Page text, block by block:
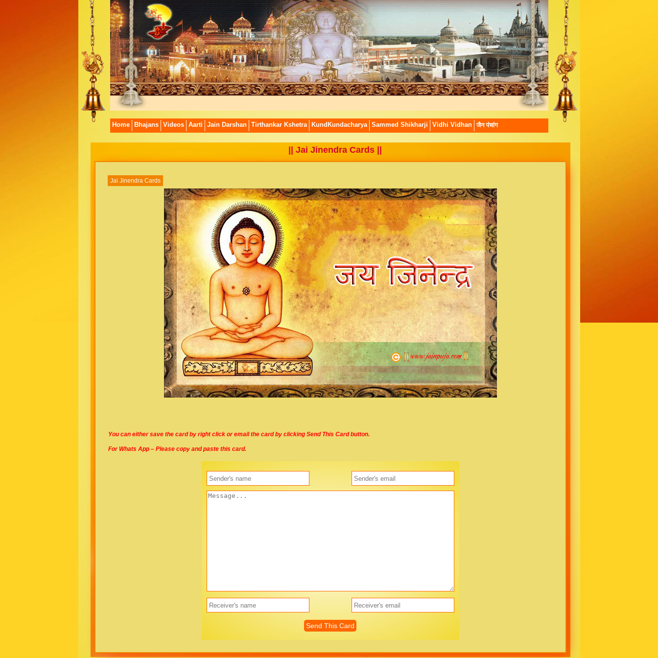
Home Bhajans Videos Aarti Jain Darshan Tirthankar Kshetra KundKundacharya Sammed Shikharji Vidhi Vidhan जैन पंचांग
Jai Jinendra Cards
Jai Jinendra Cards
You can either save the card by right click or email the card by clicking Send This Card button.
For Whats App – Please copy and paste this card.